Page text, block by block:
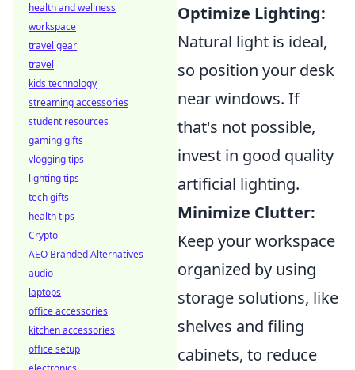
Optimize Lighting:
Natural light is ideal,
so position your desk
near windows. If
that's not possible,
invest in good quality
artificial lighting.
Minimize Clutter:
Keep your workspace
organized by using
storage solutions, like
shelves and filing
cabinets, to reduce
health and wellness
workspace
travel gear
travel
kids technology
streaming accessories
student resources
gaming gifts
vlogging tips
lighting tips
tech gifts
health tips
Crypto
AEO Branded Alternatives
audio
laptops
office accessories
kitchen accessories
office setup